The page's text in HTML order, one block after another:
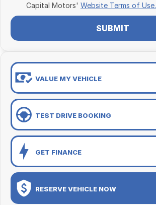
Capital Motors' Website Terms of Use.
SUBMIT
VALUE MY VEHICLE
TEST DRIVE BOOKING
GET FINANCE
RESERVE VEHICLE NOW